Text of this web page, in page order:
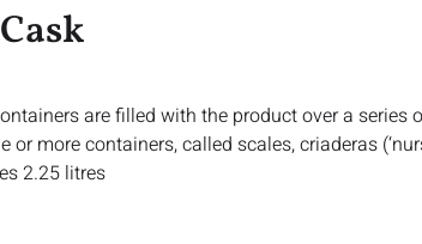
are filled with the product over a series
more containers, called scales, criaderas
2.25 litres